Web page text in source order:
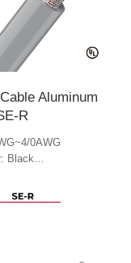
Aluminum
R
0AWG
Black